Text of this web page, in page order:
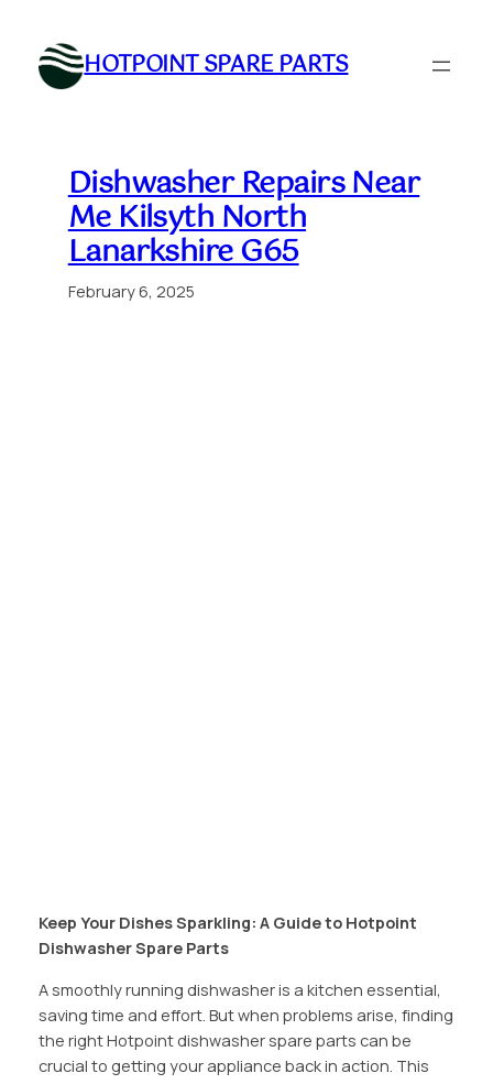
content
HOTPOINT SPARE PARTS
Dishwasher Repairs Near
Me Kilsyth North
Lanarkshire G65
February 6, 2025
Keep Your Dishes Sparkling: A Guide to Hotpoint
Dishwasher Spare Parts
A smoothly running dishwasher is a kitchen essential,
saving time and effort. But when problems arise, finding
the right Hotpoint dishwasher spare parts can be
crucial to getting your appliance back in action. This